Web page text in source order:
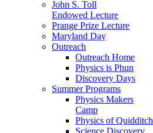
John S. Toll
Endowed Lecture
Prange Prize Lecture
Maryland Day
Outreach
Outreach Home
Physics is Phun
Discovery Days
Summer Programs
Physics Makers
Camp
Physics of Quidditch
Science Discovery